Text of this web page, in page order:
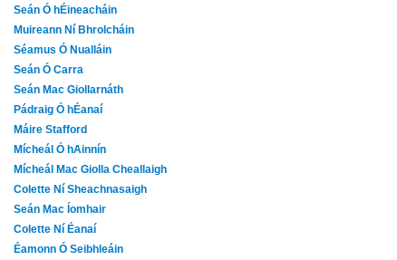
Seán Ó hÉineacháin
Muireann Ní Bhrolcháin
Séamus Ó Nualláin
Seán Ó Carra
Seán Mac Giollarnáth
Pádraig Ó hÉanaí
Máire Stafford
Mícheál Ó hAinnín
Mícheál Mac Giolla Cheallaigh
Colette Ní Sheachnasaigh
Seán Mac Íomhair
Colette Ní Éanaí
Éamonn Ó Seibhleáin